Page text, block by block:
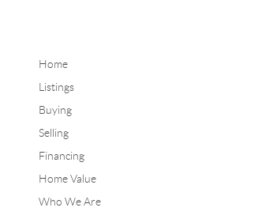
Home
Listings
Buying
Selling
Financing
Home Value
Who We Are